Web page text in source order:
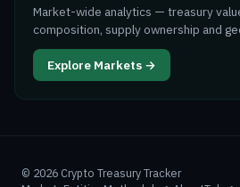
Market-wide analytics — treasury
composition, supply ownership and
Explore Markets →
© 2026 Crypto Treasury Tracker